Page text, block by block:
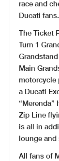
race and
Ducati fans.
The Ticket
Turn 1
Main
motorcycle
a Ducati
“Merenda”
Zip Line
is all in
lounge and
All fans of